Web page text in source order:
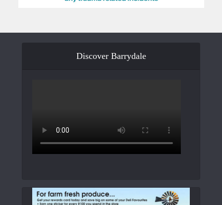
Discover Barrydale